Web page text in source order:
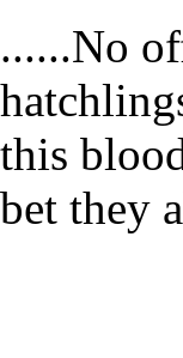
......No
this
bet they